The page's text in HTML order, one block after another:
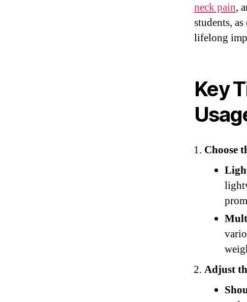
neck pain,
students,
lifelong
Key
Choose
Adjust